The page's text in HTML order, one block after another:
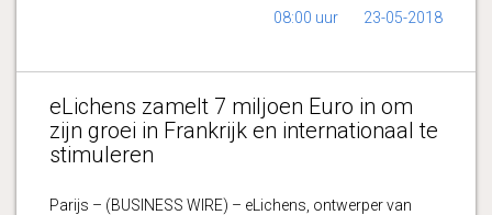
08:00 uur 23-05-2018
eLichens zamelt 7 miljoen Euro in om
zijn groei in Frankrijk en internationaal te
stimuleren
Parijs – (BUSINESS WIRE) – eLichens, ontwerper van